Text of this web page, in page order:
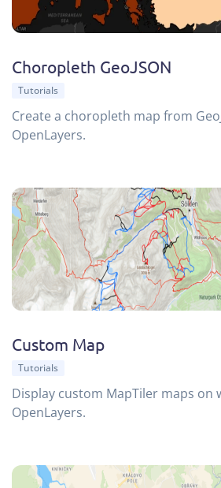
Choropleth GeoJSON
Tutorials
Create a choropleth map from
OpenLayers.
Custom Map
Tutorials
Display custom MapTiler maps on
OpenLayers.